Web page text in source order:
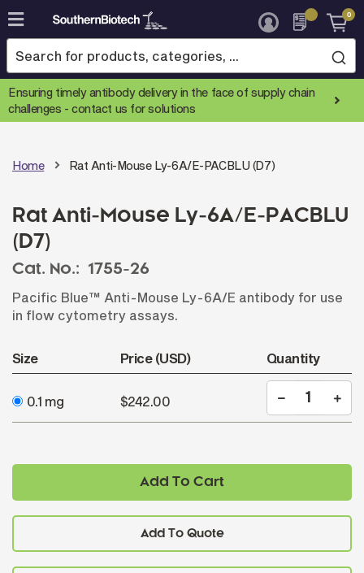
Skip
to
Content
0
Ensuring timely antibody delivery in the face of supply chain
challenges -contact us for solutions
Home Rat Anti-Mouse Ly-6A/E-PACBLU (D7)
Rat Anti-Mouse Ly-6A/E-PACBLU
(D7)
Cat. No.:
1755-26
Pacific Blue™ Anti-Mouse Ly-6A/E antibody for use
in flow cytometry assays.
Size Price (USD) Quantity
0.1 mg $242.00
Add To Cart
Add To Quote